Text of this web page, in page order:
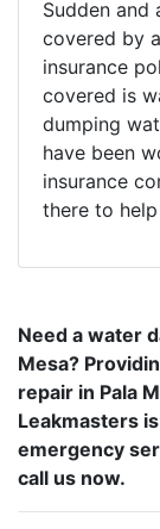
Sudden and
covered by
insurance
covered is
dumping
have been
insurance
there to
Need a water
Mesa?
repair in Pala
Leakmasters
emergency
call us now.